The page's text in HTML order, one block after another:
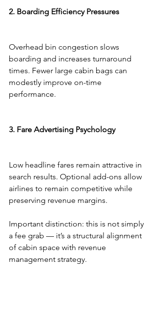
2. Boarding Efficiency Pressures
Overhead bin congestion slows
boarding and increases turnaround
times. Fewer large cabin bags can
modestly improve on-time
performance.
3. Fare Advertising Psychology
Low headline fares remain attractive in
search results. Optional add-ons allow
airlines to remain competitive while
preserving revenue margins.
Important distinction: this is not simply
a fee grab — it’s a structural alignment
of cabin space with revenue
management strategy.